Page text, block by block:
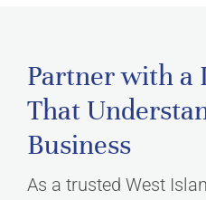
Partner with a
That
Business
As a trusted West